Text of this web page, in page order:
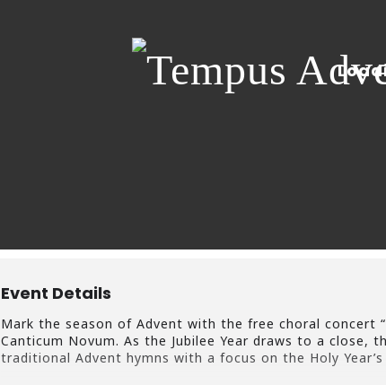
Event Details
Mark the season of Advent with the free choral concert
Canticum Novum. As the Jubilee Year draws to a close,
traditional Advent hymns with a focus on the Holy